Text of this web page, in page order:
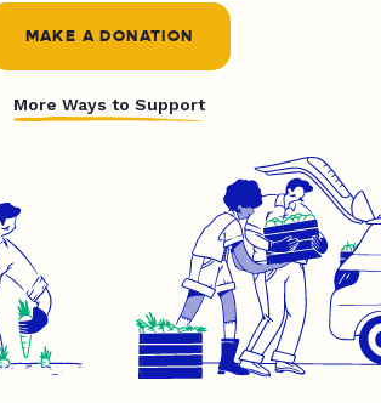
MAKE A DONATION
More Ways to Support